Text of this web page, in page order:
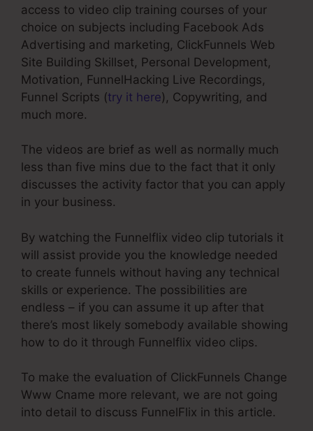
access to video clip training courses of your
choice on subjects including Facebook Ads
Advertising and marketing, ClickFunnels Web
Site Building Skillset, Personal Development,
Motivation, FunnelHacking Live Recordings,
Funnel Scripts (try it here), Copywriting, and
much more.
The videos are brief as well as normally much
less than five mins due to the fact that it only
discusses the activity factor that you can apply
in your business.
By watching the Funnelflix video clip tutorials it
will assist provide you the knowledge needed
to create funnels without having any technical
skills or experience. The possibilities are
endless – if you can assume it up after that
there’s most likely somebody available showing
how to do it through Funnelflix video clips.
To make the evaluation of ClickFunnels Change
Www Cname more relevant, we are not going
into detail to discuss FunnelFlix in this article.